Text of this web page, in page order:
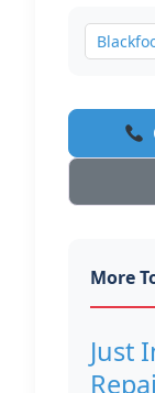
More
Just